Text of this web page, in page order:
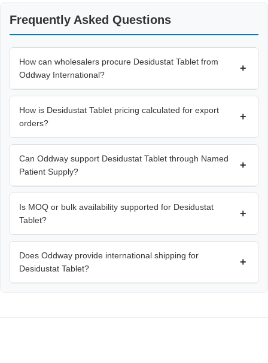
Frequently Asked Questions
How can wholesalers procure Desidustat Tablet from
Oddway International?
+
How is Desidustat Tablet pricing calculated for export
orders?
+
Can Oddway support Desidustat Tablet through Named
Patient Supply?
+
Is MOQ or bulk availability supported for Desidustat
Tablet?
+
Does Oddway provide international shipping for
Desidustat Tablet?
+